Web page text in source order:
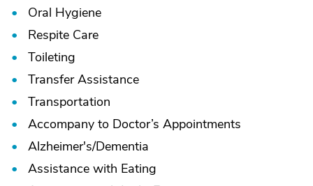
Oral Hygiene
Respite Care
Toileting
Transfer Assistance
Transportation
Accompany to Doctor’s Appointments
Alzheimer's/Dementia
Assistance with Eating